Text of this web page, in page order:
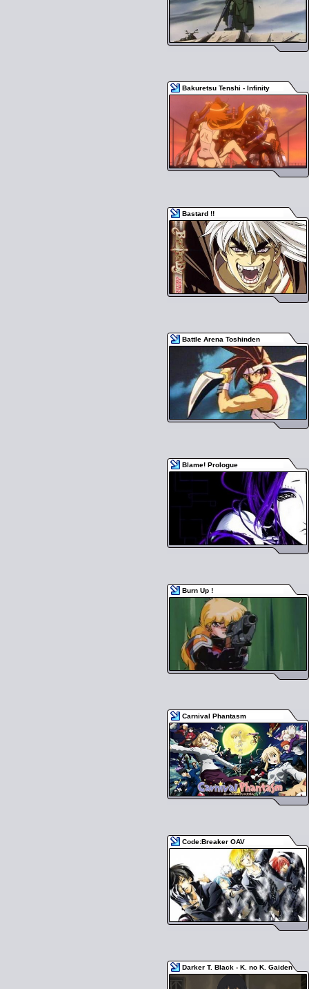
Bakuretsu Tenshi - Infinity
Bastard !!
Battle Arena Toshinden
Blame! Prologue
Burn Up !
Carnival Phantasm
Code:Breaker OAV
Darker T. Black - K. no K. Gaiden